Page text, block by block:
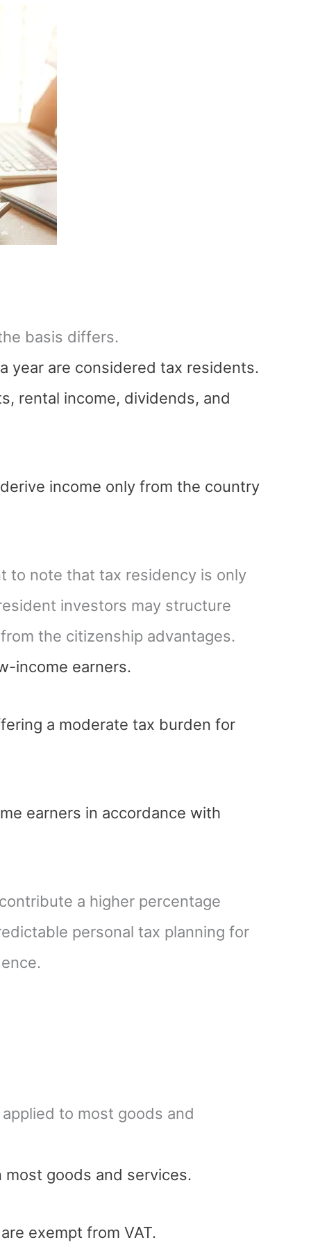
basis differs.
year are considered tax residents.
rental income, dividends, and
income only from the country
to note that tax residency is only
investors may structure
the citizenship advantages.
income earners.
a moderate tax burden for
earners in accordance with
a higher percentage
personal tax planning for
to most goods and
most goods and services.
exempt from VAT.